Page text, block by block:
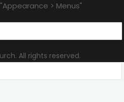
> Menus"
All rights reserved.